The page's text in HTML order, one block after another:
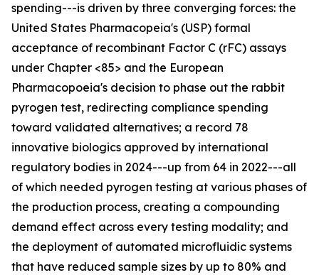
spending---is driven by three converging forces: the
United States Pharmacopeia's (USP) formal
acceptance of recombinant Factor C (rFC) assays
under Chapter <85> and the European
Pharmacopoeia's decision to phase out the rabbit
pyrogen test, redirecting compliance spending
toward validated alternatives; a record 78
innovative biologics approved by international
regulatory bodies in 2024---up from 64 in 2022---all
of which needed pyrogen testing at various phases of
the production process, creating a compounding
demand effect across every testing modality; and
the deployment of automated microfluidic systems
that have reduced sample sizes by up to 80% and